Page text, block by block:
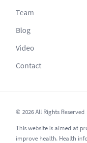
Team
Blog
Video
Contact
© 2026 All Rights Reserved
This website is aimed at
improve health. Health